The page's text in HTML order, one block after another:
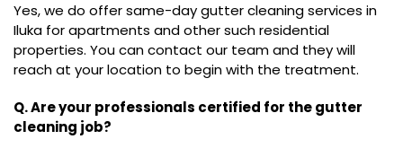
Yes, we do offer same-day gutter cleaning services in
Iluka for apartments and other such residential
properties. You can contact our team and they will
reach at your location to begin with the treatment.
Q. Are your professionals certified for the gutter
cleaning job?